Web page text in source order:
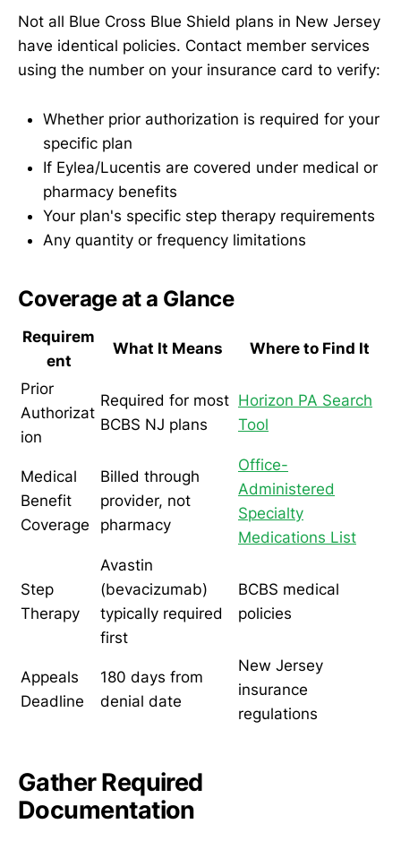
Not all Blue Cross Blue Shield plans in New Jersey
have identical policies. Contact member services
using the number on your insurance card to verify:
Whether prior authorization is required for your
specific plan
If Eylea/Lucentis are covered under medical or
pharmacy benefits
Your plan's specific step therapy requirements
Any quantity or frequency limitations
Coverage at a Glance
Requirem
ent
What It Means Where to Find It
Prior
Authorizat
ion
Required for most
BCBS NJ plans
Horizon PA Search
Tool
Medical
Benefit
Coverage
Billed through
provider, not
pharmacy
Office-
Administered
Specialty
Medications List
Step
Therapy
Avastin
(bevacizumab)
typically required
first
BCBS medical
policies
Appeals
Deadline
180 days from
denial date
New Jersey
insurance
regulations
Gather Required
Documentation